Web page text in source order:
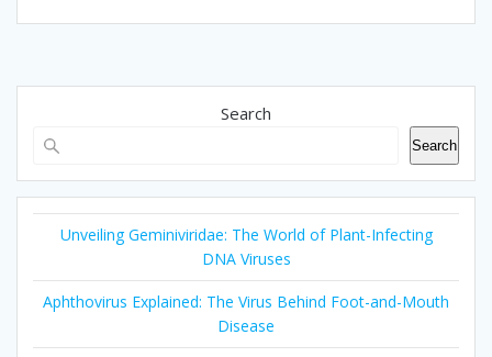
Search
Search
Unveiling Geminiviridae: The World of Plant-Infecting
DNA Viruses
Aphthovirus Explained: The Virus Behind Foot-and-Mouth
Disease